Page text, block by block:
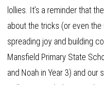
lollies. It’s a reminder that
about the tricks (or even the
spreading joy and building
Mansfield Primary State
and Noah in Year 3) and